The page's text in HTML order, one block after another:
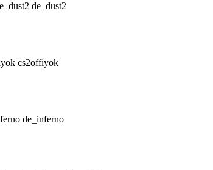
de_dust2
cs2offiyok
de_inferno